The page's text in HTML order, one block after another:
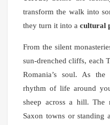
transform the walk into
they turn it into a cultural
From the silent
sun-drenched cliffs, each
Romania’s soul. As
rhythm of life around
sheep across a hill. The
Saxon towns or standing